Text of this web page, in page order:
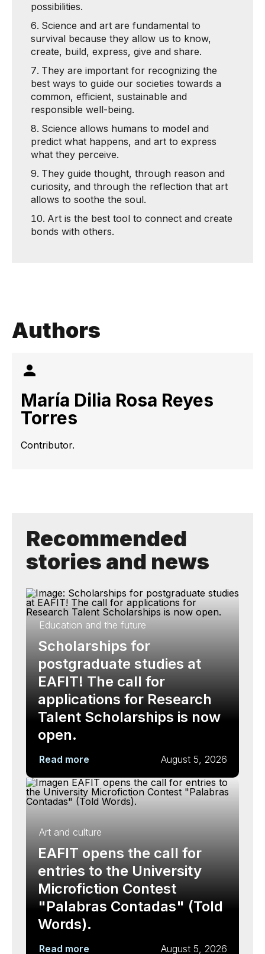
possibilities.
Science and art are fundamental to
survival because they allow us to know,
create, build, express, give and share.
They are important for recognizing the
best ways to guide our societies towards a
common, efficient, sustainable and
responsible well-being.
Science allows humans to model and
predict what happens, and art to express
what they perceive.
They guide thought, through reason and
curiosity, and through the reflection that art
allows to soothe the soul.
Art is the best tool to connect and create
bonds with others.
Authors
María Dilia Rosa Reyes
Torres
Contributor.
Recommended
stories and news
Education and the future
Scholarships for
postgraduate studies at
EAFIT! The call for
applications for Research
Talent Scholarships is now
open.
Read more August 5, 2026
Art and culture
EAFIT opens the call for
entries to the University
Microfiction Contest
"Palabras Contadas" (Told
Words).
Read more August 5, 2026